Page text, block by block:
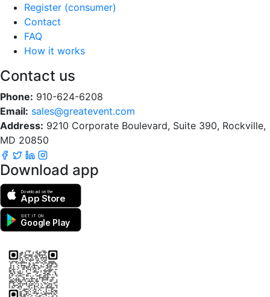
Register (consumer)
Contact
FAQ
How it works
Contact us
Phone: 910-624-6208
Email: sales@greatevent.com
Address: 9210 Corporate Boulevard, Suite 390, Rockville,
MD 20850
Download app
Download on the
App Store
GET IT ON
Google Play